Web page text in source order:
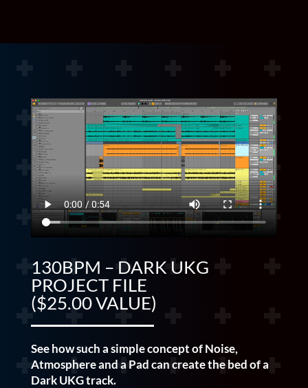
130BPM – DARK UKG
PROJECT FILE
($25.00 VALUE)
See how such a simple concept of Noise,
Atmosphere and a Pad can create the bed of a
Dark UKG track.